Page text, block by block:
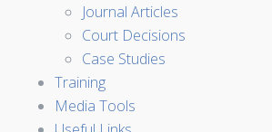
Journal Articles
Court Decisions
Case Studies
Training
Media Tools